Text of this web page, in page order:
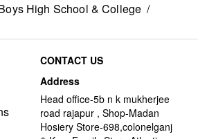
High School & College /
CONTACT US
Address
Head office-5b n k mukherjee
road rajapur , Shop-Madan
Hosiery Store-698,colonelganj